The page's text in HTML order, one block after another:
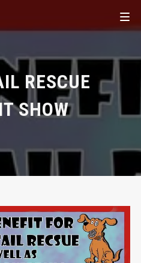
RESCUE
SHOW